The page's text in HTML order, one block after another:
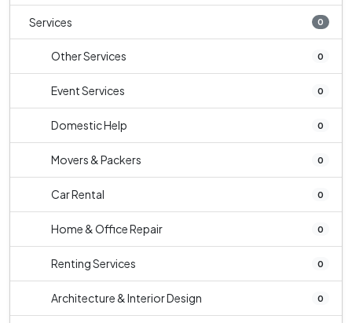
Services 0
Other Services 0
Event Services 0
Domestic Help 0
Movers & Packers 0
Car Rental 0
Home & Office Repair 0
Renting Services 0
Architecture & Interior Design 0